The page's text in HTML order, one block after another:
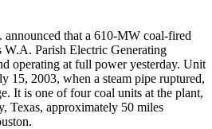
announced that a 610-MW coal-fired
W.A. Parish Electric Generating
operating at full power yesterday. Unit
15, 2003, when a steam pipe ruptured,
It is one of four coal units at the plant,
Texas, approximately 50 miles